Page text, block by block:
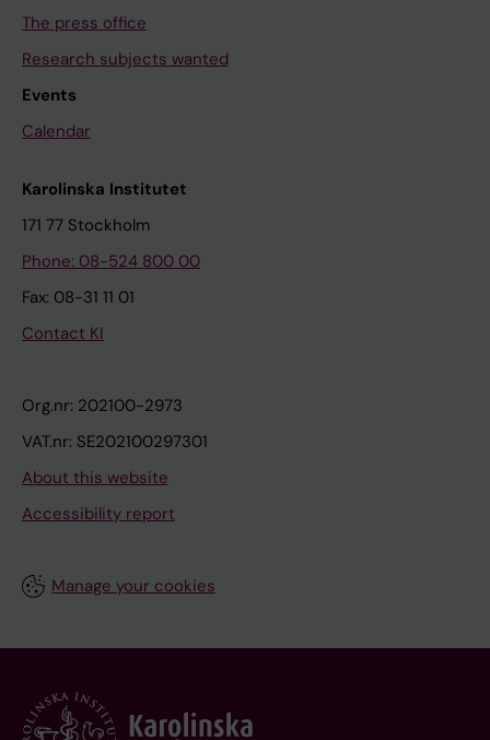
The press office
Research subjects wanted
Events
Calendar
Karolinska Institutet
171 77 Stockholm
Phone: 08-524 800 00
Fax: 08-31 11 01
Contact KI
Org.nr: 202100-2973
VAT.nr: SE202100297301
About this website
Accessibility report
Manage your cookies